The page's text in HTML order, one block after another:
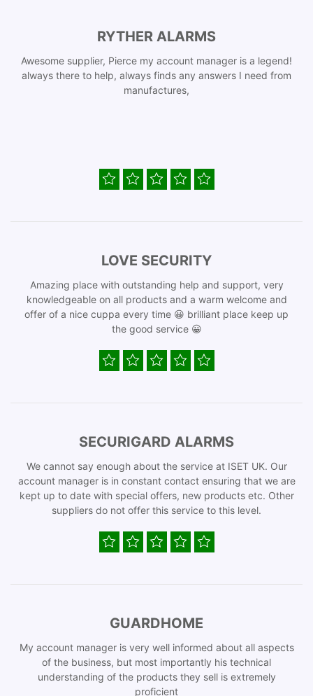
RYTHER ALARMS
Awesome supplier, Pierce my account manager is a legend!
always there to help, always finds any answers I need from
manufactures,
LOVE SECURITY
Amazing place with outstanding help and support, very
knowledgeable on all products and a warm welcome and
offer of a nice cuppa every time 😀 brilliant place keep up
the good service 😀
SECURIGARD ALARMS
We cannot say enough about the service at ISET UK. Our
account manager is in constant contact ensuring that we are
kept up to date with special offers, new products etc. Other
suppliers do not offer this service to this level.
GUARDHOME
My account manager is very well informed about all aspects
of the business, but most importantly his technical
understanding of the products they sell is extremely
proficient